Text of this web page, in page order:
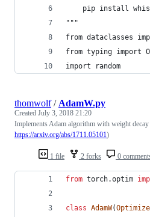
pip install
"""
from dataclasses
from typing import
import random
1 file 2 forks 0
thomwolf/ AdamW.py
Created July 3, 2018 21:20
Implements Adam algorithm with weight
https://arxiv.org/abs/1711.05101)
from torch.optim
class AdamW(